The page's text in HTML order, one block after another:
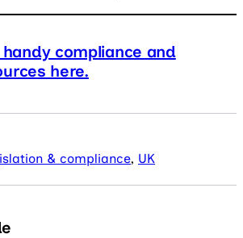
compliance and
here.
& compliance, UK